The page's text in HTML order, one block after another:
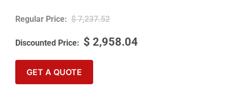
$7,237.52
$ 2,958.04
GET A QUOTE